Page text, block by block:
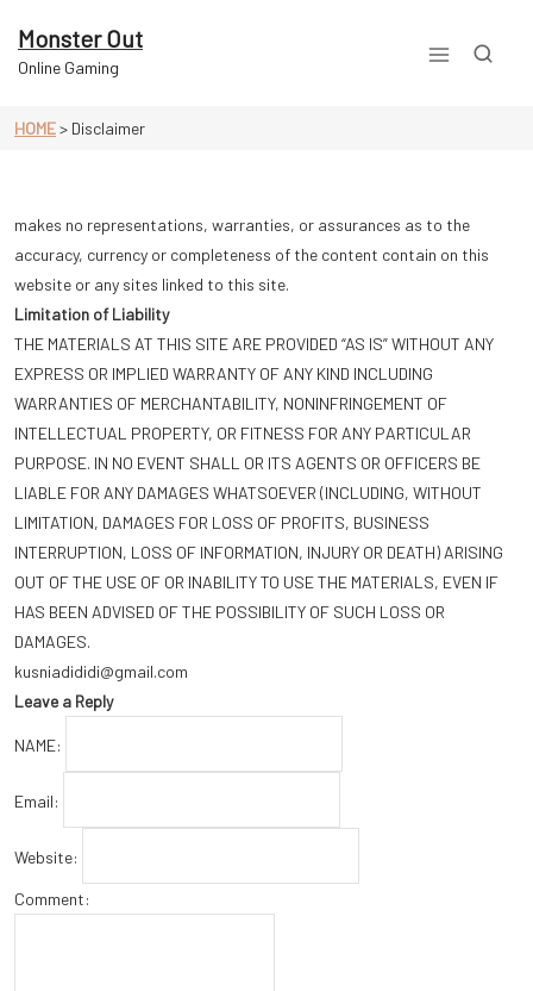
content
Monster Out
Online Gaming
HOME> Disclaimer
makes no representations, warranties, or assurances as to the
accuracy, currency or completeness of the content contain on this
website or any sites linked to this site.
Limitation of Liability
THE MATERIALS AT THIS SITE ARE PROVIDED “AS IS” WITHOUT ANY
EXPRESS OR IMPLIED WARRANTY OF ANY KIND INCLUDING
WARRANTIES OF MERCHANTABILITY, NONINFRINGEMENT OF
INTELLECTUAL PROPERTY, OR FITNESS FOR ANY PARTICULAR
PURPOSE. IN NO EVENT SHALL OR ITS AGENTS OR OFFICERS BE
LIABLE FOR ANY DAMAGES WHATSOEVER (INCLUDING, WITHOUT
LIMITATION, DAMAGES FOR LOSS OF PROFITS, BUSINESS
INTERRUPTION, LOSS OF INFORMATION, INJURY OR DEATH) ARISING
OUT OF THE USE OF OR INABILITY TO USE THE MATERIALS, EVEN IF
HAS BEEN ADVISED OF THE POSSIBILITY OF SUCH LOSS OR
DAMAGES.
kusniadididi@gmail.com
Leave a Reply
NAME:
Email:
Website:
Comment: